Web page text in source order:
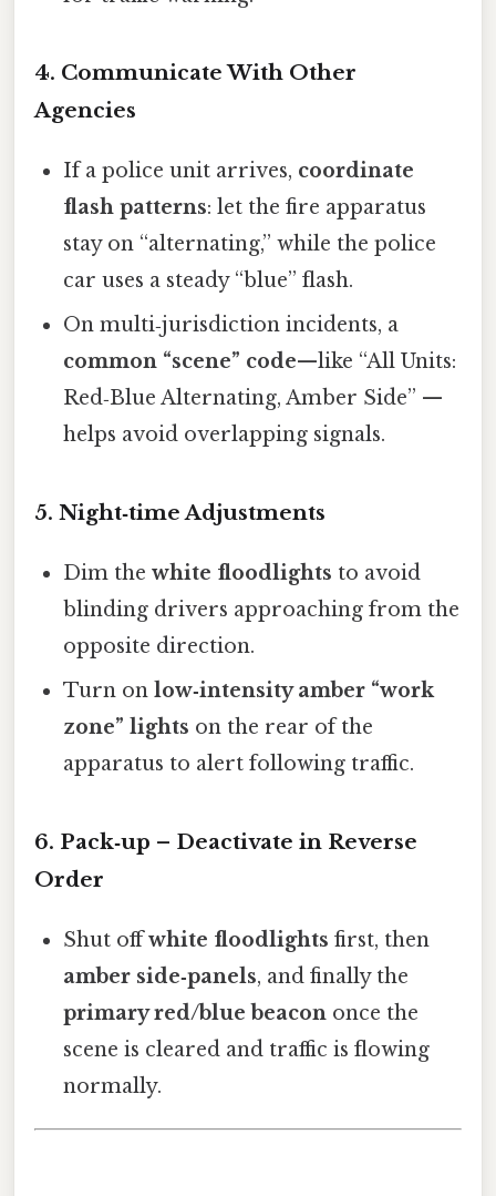
4. Communicate With Other
Agencies
If a police unit arrives, coordinate
flash patterns: let the fire apparatus
stay on “alternating,” while the police
car uses a steady “blue” flash.
On multi‑jurisdiction incidents, a
common “scene” code—like “All Units:
Red‑Blue Alternating, Amber Side” —
helps avoid overlapping signals.
5. Night‑time Adjustments
Dim thewhite floodlights to avoid
blinding drivers approaching from the
opposite direction.
Turn onlow‑intensity amber “work
zone” lights on the rear of the
apparatus to alert following traffic.
6. Pack‑up – Deactivate in Reverse
Order
Shut offwhite floodlights first, then
amber side‑panels, and finally the
primary red/blue beacon once the
scene is cleared and traffic is flowing
normally.